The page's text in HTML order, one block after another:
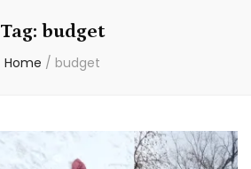
Tag: budget
Home / budget